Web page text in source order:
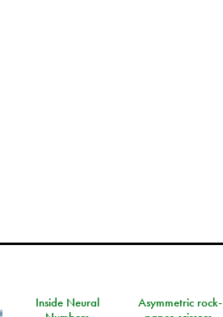
Inside Neural
Asymmetric rock-